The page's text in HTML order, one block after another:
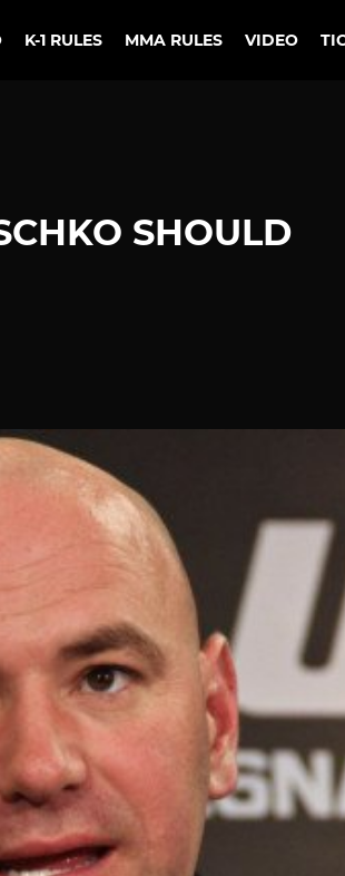
K-1 RULES MMA RULES VIDEO
SHOULD